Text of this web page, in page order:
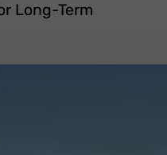
Long-Term